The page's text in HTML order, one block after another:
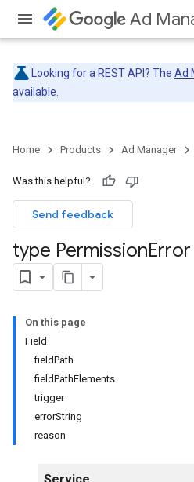
Ad
Looking for a REST API? The Ad
available.
Home Products Ad Manager
Was this helpful?
Send feedback
type Permission
On this page
Field
fieldPath
fieldPathElements
trigger
errorString
reason